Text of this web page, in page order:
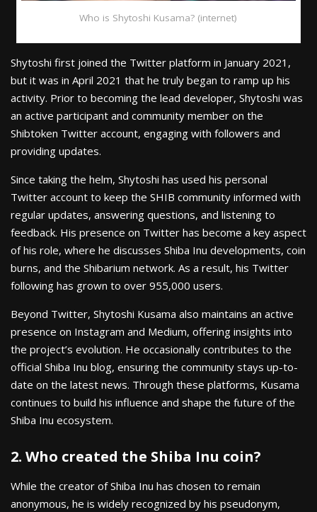
Who is Shytoshi Kusama? (internet)
Shytoshi first joined the Twitter platform in January 2021,
but it was in April 2021 that he truly began to ramp up his
activity. Prior to becoming the lead developer, Shytoshi was
an active participant and community member on the
Shibtoken Twitter account, engaging with followers and
providing updates.
Since taking the helm, Shytoshi has used his personal
Twitter account to keep the SHIB community informed with
regular updates, answering questions, and listening to
feedback. His presence on Twitter has become a key aspect
of his role, where he discusses Shiba Inu developments, coin
burns, and the Shibarium network. As a result, his Twitter
following has grown to over 955,000 users.
Beyond Twitter, Shytoshi Kusama also maintains an active
presence on Instagram and Medium, offering insights into
the project’s evolution. He occasionally contributes to the
official Shiba Inu blog, ensuring the community stays up-to-
date on the latest news. Through these platforms, Kusama
continues to build his influence and shape the future of the
Shiba Inu ecosystem.
2. Who created the Shiba Inu coin?
While the creator of Shiba Inu has chosen to remain
anonymous, he is widely recognized by his pseudonym,